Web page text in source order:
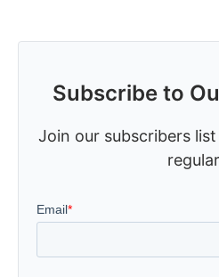
Subscribe to
Join our subscribers